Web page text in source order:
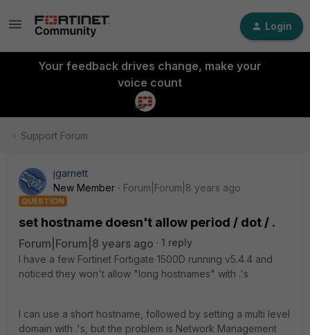
Login
Your feedback drives change, make your
voice count
Support Forum
jgarnett
New Member
Forum|Forum|8 years ago
QUESTION
set hostname doesn't allow period / dot / .
Forum|Forum|8 years ago
1 reply
I have a few Fortinet Fortigate 1500D running v5.4.4 and
noticed they won't allow "long hostnames" with .'s
I can use a short hostname, followed by setting a multi level
domain with .'s, but the problem is Network Management